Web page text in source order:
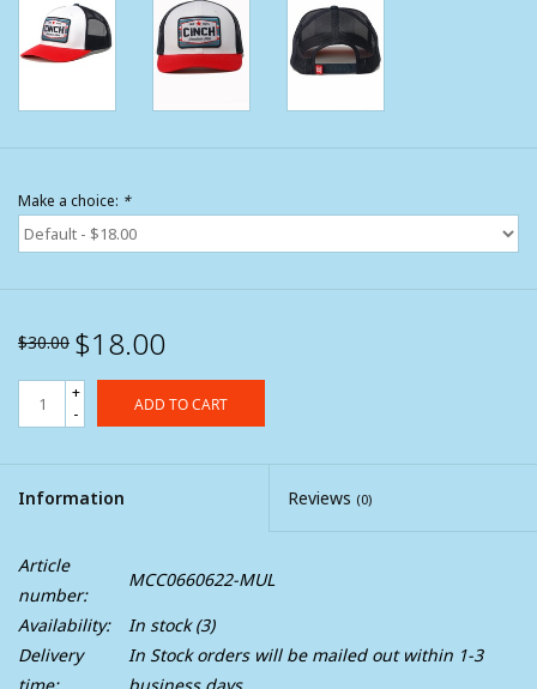
Make a choice: *
$30.00 $18.00
+
-
ADD TO CART
Information Reviews (0)
Article
number:
MCC0660622-MUL
Availability:
In stock(3)
Delivery
In Stock orders will be mailed out within 1-3